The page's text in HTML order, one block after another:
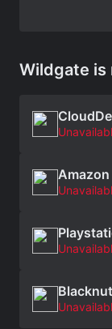
Wildgate is
Blacknut